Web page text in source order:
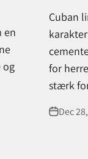
en
og
Cuban
for
stærk
Dec